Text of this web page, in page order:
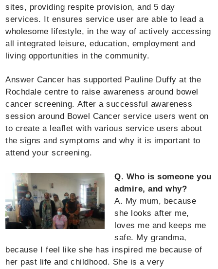
sites, providing respite provision, and 5 day
services. It ensures service user are able to lead a
wholesome lifestyle, in the way of actively accessing
all integrated leisure, education, employment and
living opportunities in the community.
Answer Cancer has supported Pauline Duffy at the
Rochdale centre to raise awareness around bowel
cancer screening. After a successful awareness
session around Bowel Cancer service users went on
to create a leaflet with various service users about
the signs and symptoms and why it is important to
attend your screening.
Q. Who is someone you
admire, and why?
A. My mum, because
she looks after me,
loves me and keeps me
safe. My grandma,
because I feel like she has inspired me because of
her past life and childhood. She is a very